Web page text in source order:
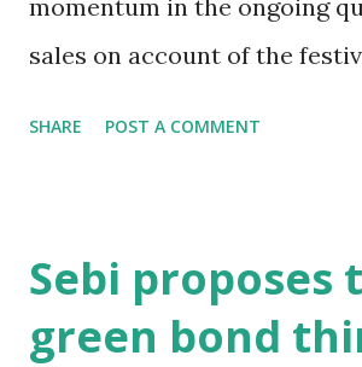
momentum in the ongoing
sales on account of the
has caused uncertainty in
and demand is strong, but
SHARE POST A COMMENT
Sebi
green bond